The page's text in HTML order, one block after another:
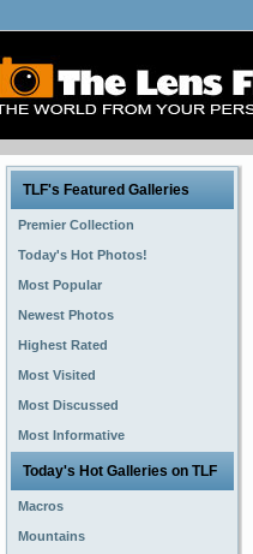
TLF's Featured Galleries
Premier Collection
Today's Hot Photos!
Most Popular
Newest Photos
Highest Rated
Most Visited
Most Discussed
Most Informative
Today's Hot Galleries on TLF
Macros
Mountains